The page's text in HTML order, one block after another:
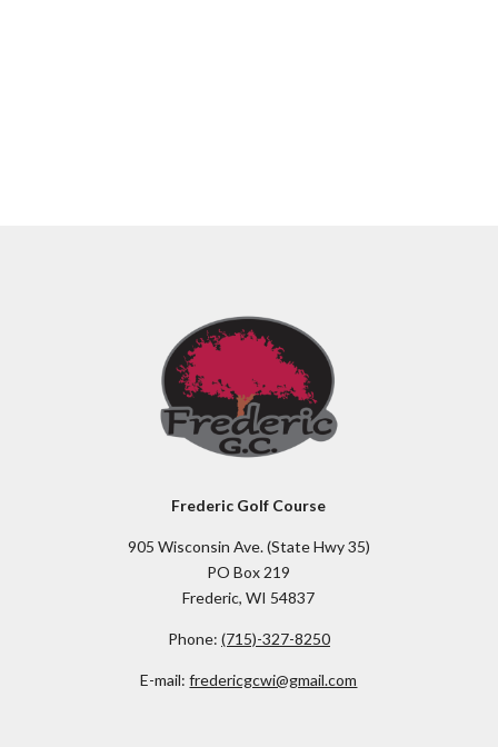
Frederic Golf Course
905 Wisconsin Ave. (State Hwy 35)
PO Box 219
Frederic, WI 54837
Phone: (715)-327-8250
E-mail:fredericgcwi@gmail.com